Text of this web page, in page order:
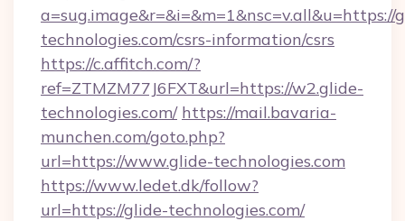
a=sug.image&r=&i=&m=1&nsc=v.all&u=https://
technologies.com/csrs-information/csrs
https://c.affitch.com/?
ref=ZTMZM77J6FXT&url=https://w2.glide-
technologies.com/ https://mail.bavaria-
munchen.com/goto.php?
url=https://www.glide-technologies.com
https://www.ledet.dk/follow?
url=https://glide-technologies.com/